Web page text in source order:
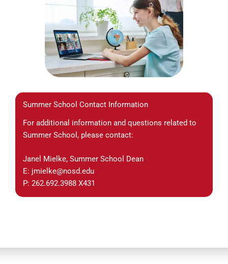
Summer School Contact Information
For additional information and questions related to
Summer School, please contact:
Janel Mielke, Summer School Dean
E: jmielke@nosd.edu
P: 262.692.3988 X431